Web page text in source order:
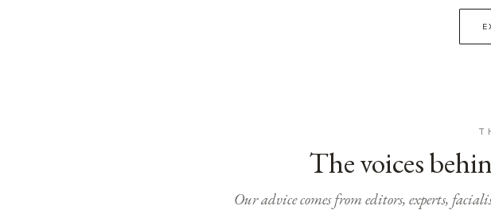
The voices
Our advice comes from editors, experts,